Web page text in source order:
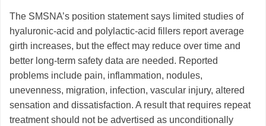
The SMSNA’s position statement says limited studies of
hyaluronic-acid and polylactic-acid fillers report average
girth increases, but the effect may reduce over time and
better long-term safety data are needed. Reported
problems include pain, inflammation, nodules,
unevenness, migration, infection, vascular injury, altered
sensation and dissatisfaction. A result that requires repeat
treatment should not be advertised as unconditionally